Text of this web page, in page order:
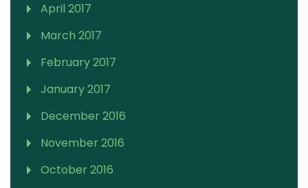
April 2017
March 2017
February 2017
January 2017
December 2016
November 2016
October 2016